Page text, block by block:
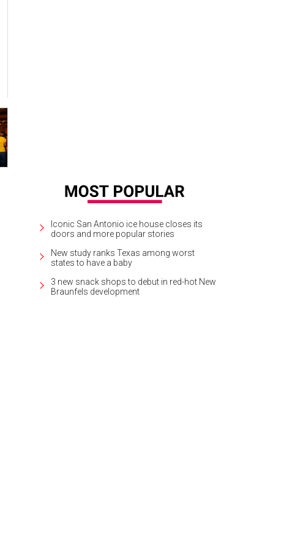
Iconic San Antonio ice house closes its
doors and more popular stories
New study ranks Texas among worst
states to have a baby
3 new snack shops to debut in red-hot New
Braunfels development